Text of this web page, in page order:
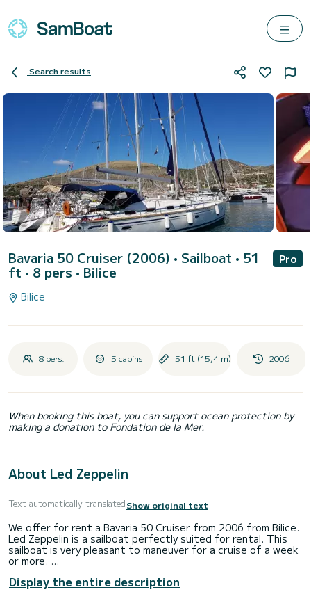
Search results
Bavaria 50 Cruiser (2006) • Sailboat • 51
ft • 8 pers • Bilice
Pro
Bilice
8 pers. 5 cabins 51 ft (15,4 m) 2006
When booking this boat, you can support ocean protection by
making a donation to Fondation de la Mer.
About Led Zeppelin
Text automatically translatedShow original text
We offer for rent a Bavaria 50 Cruiser from 2006 from Bilice.
Led Zeppelin is a sailboat perfectly suited for rental. This
sailboat is very pleasant to maneuver for a cruise of a week
or more.
The boat has 5 comfortable cabins and a capacity of 12
people. With a total length of 15 meters, it will be your best
Display the entire description